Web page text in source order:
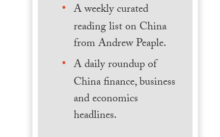
A weekly curated
reading list on China
from Andrew Peaple.
A daily roundup of
China finance, business
and economics
headlines.